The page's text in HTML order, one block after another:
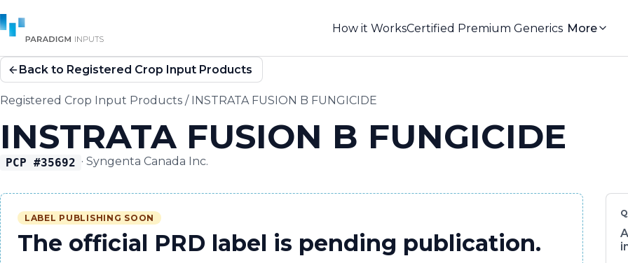
How it WorksCertified Premium Generics More
Back to Registered Crop Input Products
Registered Crop Input Products / INSTRATA FUSION B FUNGICIDE
INSTRATA FUSION B FUNGICIDE
PCP #35692 · Syngenta Canada Inc.
LABEL PUBLISHING SOON
The official PRD label is pending publication.